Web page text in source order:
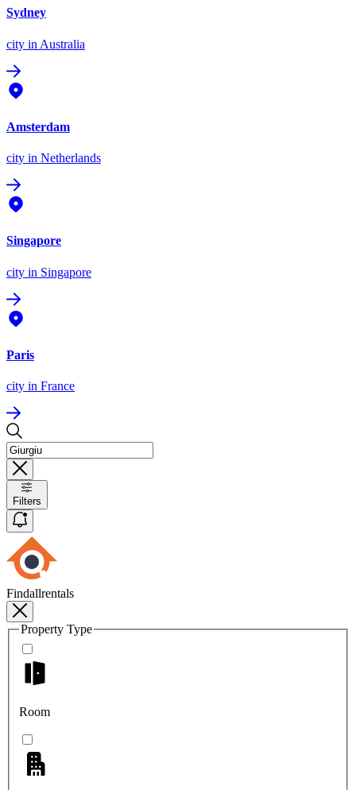
Sydney
city in Australia
Amsterdam
city in Netherlands
Singapore
city in Singapore
Paris
city in France
Filters
Findallrentals
Property Type
Room